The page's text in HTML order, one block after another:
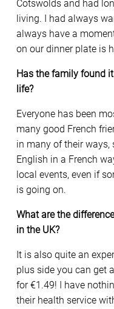
Cotswolds and had
living. I had always
always have a
on our dinner plate is
Has the family found
life?
Everyone has been
many good French
in many of their ways,
English in a French
local events, even if
is going on.
What are the
in the UK?
It is also quite an
plus side you can get
for €1.49! I have
their health service